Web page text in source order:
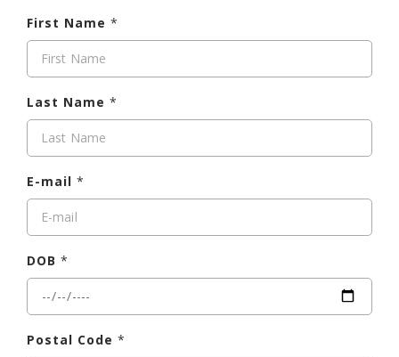
First Name *
Last Name *
E-mail *
DOB *
Postal Code *